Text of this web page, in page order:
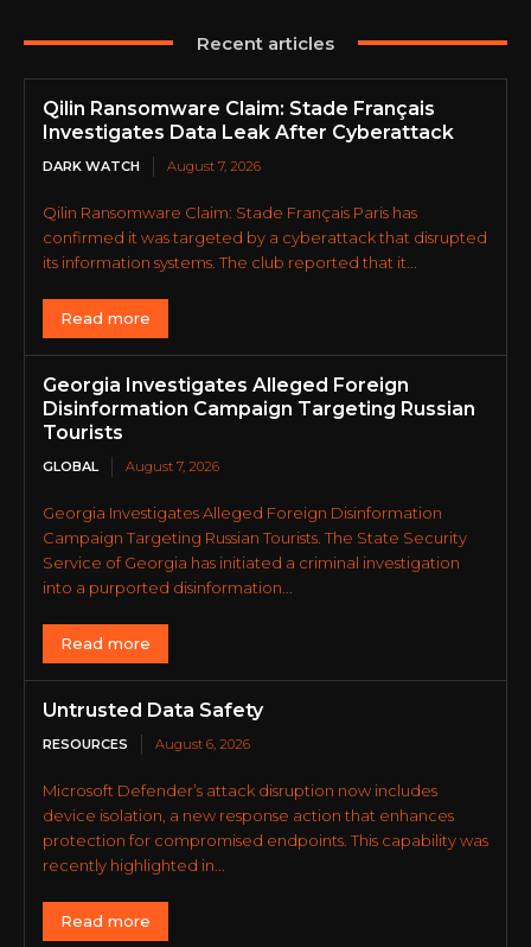
Recent articles
Qilin Ransomware Claim: Stade Français
Investigates Data Leak After Cyberattack
DARK WATCH August 7, 2026
Qilin Ransomware Claim: Stade Français Paris has
confirmed it was targeted by a cyberattack that disrupted
its information systems. The club reported that it...
Read more
Georgia Investigates Alleged Foreign
Disinformation Campaign Targeting Russian
Tourists
GLOBAL August 7, 2026
Georgia Investigates Alleged Foreign Disinformation
Campaign Targeting Russian Tourists. The State Security
Service of Georgia has initiated a criminal investigation
into a purported disinformation...
Read more
Untrusted Data Safety
RESOURCES August 6, 2026
Microsoft Defender’s attack disruption now includes
device isolation, a new response action that enhances
protection for compromised endpoints. This capability was
recently highlighted in...
Read more